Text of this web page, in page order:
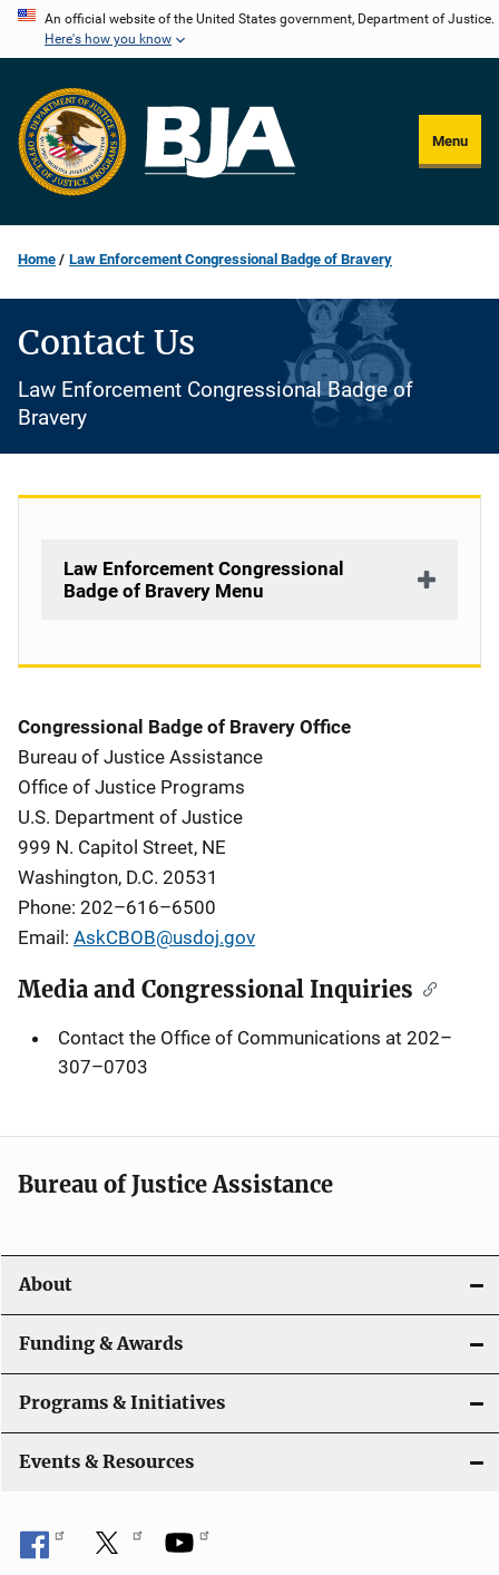
Skip
content
An official website of the United States government, Department of Justice.
Here's how you know
Menu
Home Law Enforcement Congressional Badge of Bravery
Contact Us
Law Enforcement Congressional Badge of
Bravery
Law Enforcement Congressional
Badge of Bravery Menu
Description
Congressional Badge of Bravery Office
Bureau of Justice Assistance
Office of Justice Programs
U.S. Department of Justice
999 N. Capitol Street, NE
Washington, D.C. 20531
Phone: 202–616–6500
Email: AskCBOB@usdoj.gov
Media and Congressional Inquiries
Contact the Office of Communications at 202–
307–0703
Bureau of Justice Assistance
About
Funding & Awards
Programs & Initiatives
Events & Resources